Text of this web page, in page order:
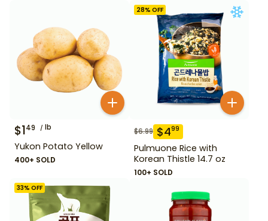
$149 lb
Yukon Potato Yellow
400+ SOLD
28% OFF
$6.99 $499
Pulmuone Rice with
Korean Thistle 14.7 oz
100+ SOLD
33% OFF